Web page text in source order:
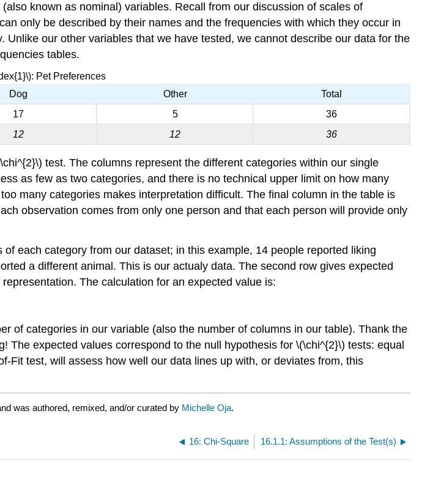
known as nominal) variables. Recall from our discussion of scales of
only be described by their names and the frequencies with which they occur in
our other variables that we have tested, we cannot describe our data for the
tables.
Pet Preferences
Dog Other
Total
17 5
36
12 12 36
test. The columns represent the different categories within our single
as few as two categories, and there is no technical upper limit on how many
many categories makes interpretation difficult. The final column in the table is
observation comes from only one person and that each person will provide only
each category from our dataset; in this example, 14 people reported liking
a different animal. This is our actualy data. The second row gives expected
representation. The calculation for an expected value is:
of categories in our variable (also the number of columns in our table). Thank the
expected values correspond to the null hypothesis for \(\chi^{2}\) tests: equal
Fit test, will assess how well our data lines up with, or deviates from, this
was authored, remixed, and/or curated by Michelle Oja.
16: Chi-Square 16.1.1: Assumptions of the Test(s)